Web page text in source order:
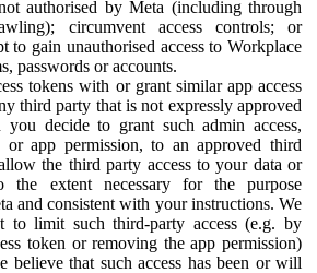
authorised by Meta (including through
circumvent access controls; or
to gain unauthorised access to Workplace
passwords or accounts.
tokens with or grant similar app access
third party that is not expressly approved
decide to grant such admin access,
or app permission, to an approved third
the third party access to your data or
the extent necessary for the purpose
and consistent with your instructions. We
to limit such third-party access (e.g. by
token or removing the app permission)
believe that such access has been or will